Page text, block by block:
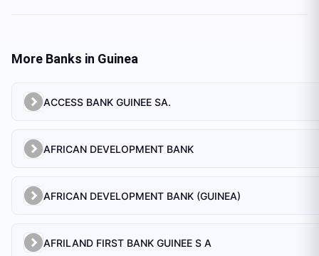
More Banks in Guinea
ACCESS BANK GUINEE SA.
AFRICAN DEVELOPMENT BANK
AFRICAN DEVELOPMENT BANK (GUINEA)
AFRILAND FIRST BANK GUINEE S A